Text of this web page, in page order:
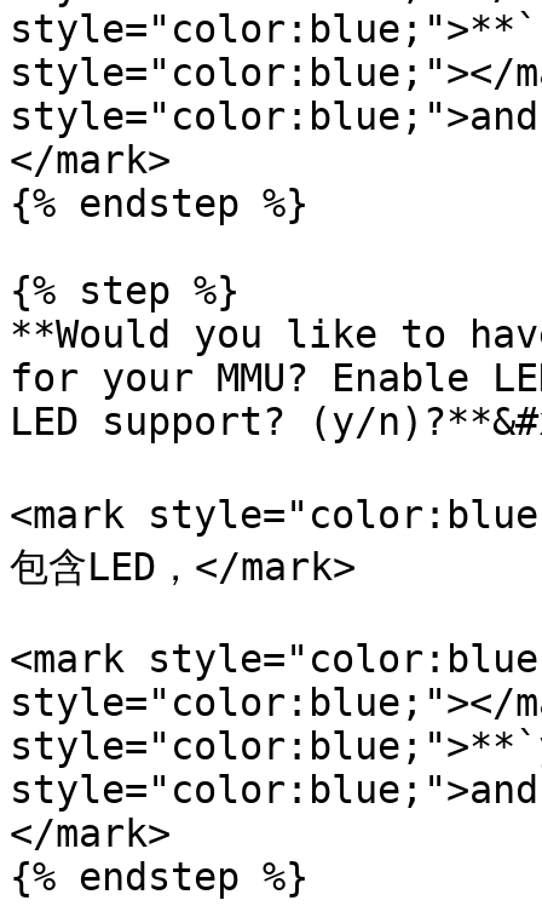
style="color:blue;"></
</mark>
{% endstep %}
{% step %}
**Would you like to
for your MMU? Enable
LED support? (y/
<mark
包含LED，</mark>
<mark
style="color:blue;"></
</mark>
{% endstep %}